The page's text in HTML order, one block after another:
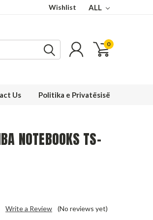
Wishlist ALL
0
Us Politika e Privatësisë
NOTEBOOKS TS-
(No reviews yet)
Write a Review